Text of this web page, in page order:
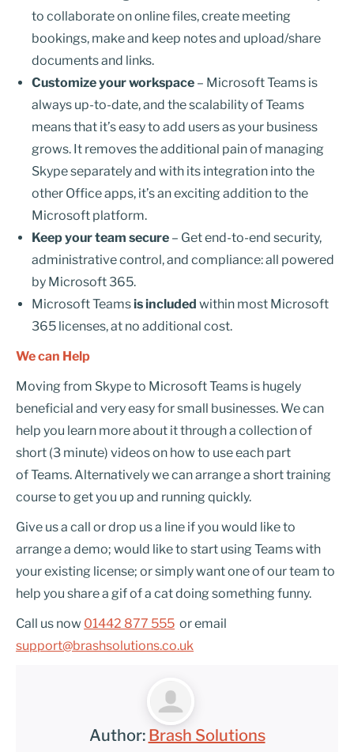
to collaborate on online files, create meeting
bookings, make and keep notes and upload/share
documents and links.
Customize your workspace – Microsoft Teams is
always up-to-date, and the scalability of Teams
means that it’s easy to add users as your business
grows. It removes the additional pain of managing
Skype separately and with its integration into the
other Office apps, it’s an exciting addition to the
Microsoft platform.
Keep your team secure – Get end-to-end security,
administrative control, and compliance: all powered
by Microsoft 365.
Microsoft Teamsis included within most Microsoft
365 licenses, at no additional cost.
We can Help
Moving from Skype to Microsoft Teams is hugely
beneficial and very easy for small businesses. We can
help you learn more about it through a collection of
short (3 minute) videos on how to use each part
of Teams. Alternatively we can arrange a short training
course to get you up and running quickly.
Give us a call or drop us a line if you would like to
arrange a demo; would like to start using Teams with
your existing license; or simply want one of our team to
help you share a gif of a cat doing something funny.
Call us now 01442 877 555 or email
support@brashsolutions.co.uk
Author: Brash Solutions